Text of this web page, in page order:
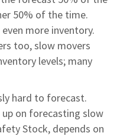
50% of the time.
more inventory.
too, slow movers
levels; many
hard to forecast.
on forecasting slow
Stock, depends on